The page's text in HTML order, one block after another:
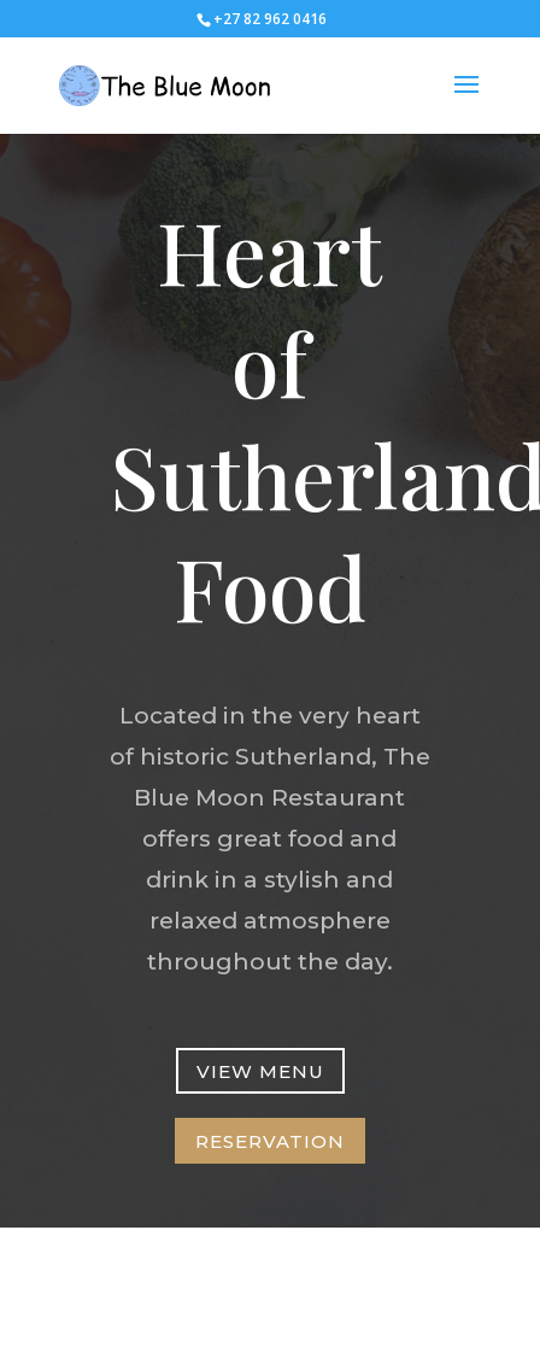
+27 82 962 0416
Heart
of
Food
Located in the very heart
of historic Sutherland, The
Blue Moon Restaurant
offers great food and
drink in a stylish and
relaxed atmosphere
throughout the day.
VIEW MENU
RESERVATION